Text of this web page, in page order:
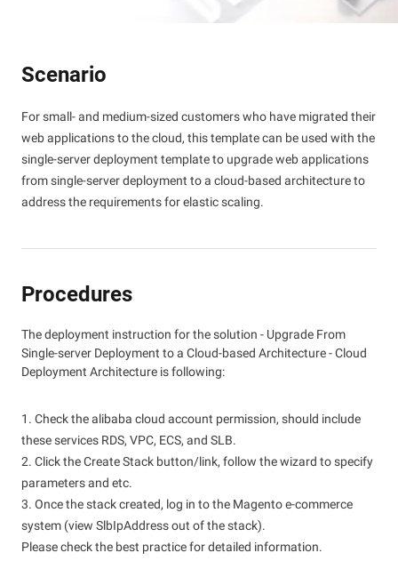
Scenario
For small- and medium-sized customers who have migrated their
web applications to the cloud, this template can be used with the
single-server deployment template to upgrade web applications
from single-server deployment to a cloud-based architecture to
address the requirements for elastic scaling.
Procedures
The deployment instruction for the solution - Upgrade From
Single-server Deployment to a Cloud-based Architecture - Cloud
Deployment Architecture is following:
1. Check the alibaba cloud account permission, should include
these services RDS, VPC, ECS, and SLB.
2. Click the Create Stack button/link, follow the wizard to specify
parameters and etc.
3. Once the stack created, log in to the Magento e-commerce
system (view SlbIpAddress out of the stack).
Please check the best practice for detailed information.